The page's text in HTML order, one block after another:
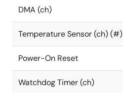
DMA (ch)
Temperature Sensor (ch) (#)
Power-On Reset
Watchdog Timer (ch)